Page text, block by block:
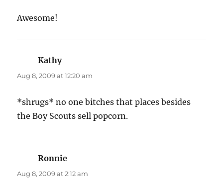
Awesome!
Kathysays:
Aug 8, 2009 at 12:20 am
*shrugs* no one bitches that places besides
the Boy Scouts sell popcorn.
Ronnie
Aug 8, 2009 at 2:12 am